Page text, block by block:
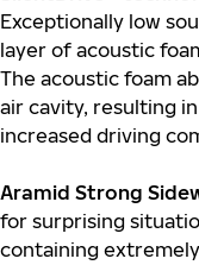
Exceptionally low
layer of acoustic
The acoustic foam
air cavity, resulting
increased driving
Aramid Strong
for surprising
containing